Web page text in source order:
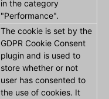
in the category
"Performance".
The cookie is set by the
GDPR Cookie Consent
plugin and is used to
store whether or not
user has consented to
the use of cookies. It